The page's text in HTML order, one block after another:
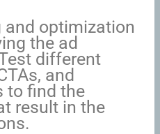
optimization
the ad
different
and
to find the
result in the